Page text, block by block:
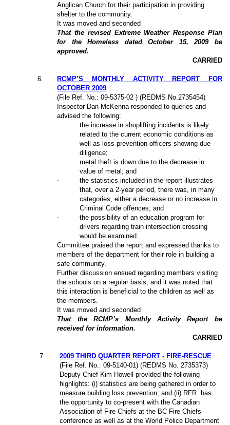
Anglican Church for their participation in providing
shelter to the community.
It was moved and seconded
That the revised Extreme Weather Response Plan
for the Homeless dated October 15, 2009 be
approved.
CARRIED
6
RCMP’S MONTHLY ACTIVITY REPORT FOR
OCTOBER 2009
(File Ref. No.: 09-5375-02 ) (REDMS No.2735454)
Inspector Dan McKenna responded to queries and
advised the following:
·
the increase in shoplifting incidents is likely
related to the current economic conditions as
well as loss prevention officers showing due
diligence;
·
metal theft is down due to the decrease in
value of metal; and
·
the statistics included in the report illustrates
that, over a 2-year period, there was, in many
categories, either a decrease or no increase in
Criminal Code offences; and
·
the possibility of an education program for
drivers regarding train intersection crossing
would be examined.
Committee praised the report and expressed thanks to
members of the department for their role in building a
safe community.
Further discussion ensued regarding members visiting
the schools on a regular basis, and it was noted that
this interaction is beneficial to the children as well as
the members.
It was moved and seconded
That the RCMP’s Monthly Activity Report be
received for information.
CARRIED
7
2009 THIRD QUARTER REPORT - FIRE-RESCUE
(File Ref. No.: 09-5140-01) (REDMS No. 2735373)
Deputy Chief Kim Howell provided the following
highlights: (i) statistics are being gathered in order to
measure building loss prevention; and (ii) RFR has
the opportunity to co-present with the Canadian
Association of Fire Chiefs at the BC Fire Chiefs
conference as well as at the World Police Department